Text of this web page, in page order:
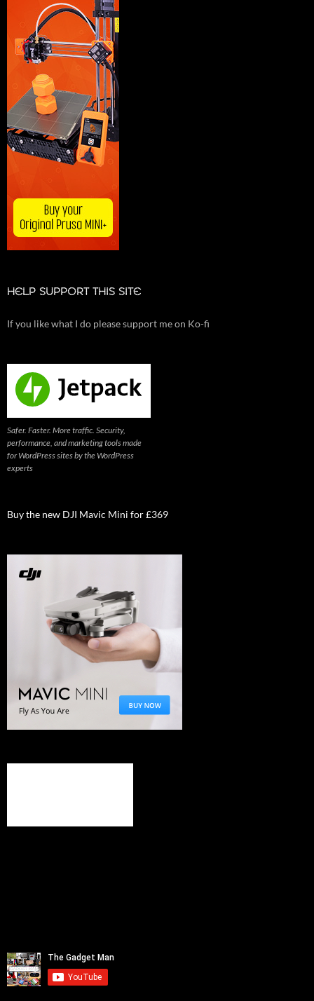
HELP SUPPORT THIS SITE
If you like what I do please support me on Ko-fi
Safer. Faster. More traffic. Security,
performance, and marketing tools made
for WordPress sites by the WordPress
experts
Buy the new DJI Mavic Mini for £369